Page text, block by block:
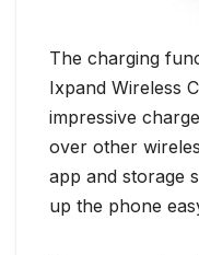
The charging
Ixpand Wireless
impressive
over other
app and storage
up the phone